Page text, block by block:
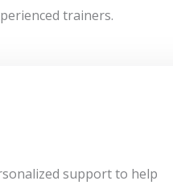
trainers.
support to help